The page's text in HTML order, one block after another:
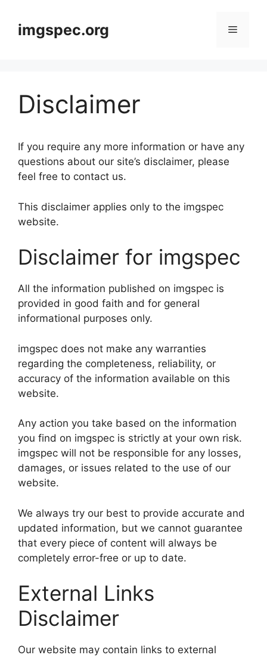
contentimgspec.org Menu
Disclaimer
If you require any more information or have any
questions about our site’s disclaimer, please
feel free to contact us.
This disclaimer applies only to the imgspec
website.
Disclaimer for imgspec
All the information published on imgspec is
provided in good faith and for general
informational purposes only.
imgspec does not make any warranties
regarding the completeness, reliability, or
accuracy of the information available on this
website.
Any action you take based on the information
you find on imgspec is strictly at your own risk.
imgspec will not be responsible for any losses,
damages, or issues related to the use of our
website.
We always try our best to provide accurate and
updated information, but we cannot guarantee
that every piece of content will always be
completely error-free or up to date.
External Links
Disclaimer
Our website may contain links to external